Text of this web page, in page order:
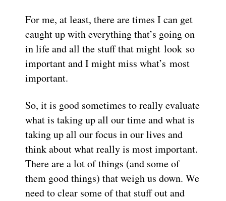
For me, at least, there are times I can get
caught up with everything that’s going on
in life and all the stuff that might look so
important and I might miss what’s most
important.
So, it is good sometimes to really evaluate
what is taking up all our time and what is
taking up all our focus in our lives and
think about what really is most important.
There are a lot of things (and some of
them good things) that weigh us down. We
need to clear some of that stuff out and